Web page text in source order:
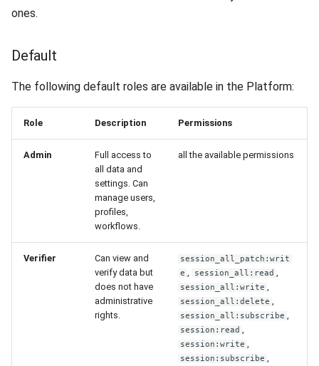
ones.
Default
The following default roles are available in the Platform:
Role Description Permissions
Admin
Full access to
all data and
settings. Can
manage users,
profiles,
workflows.
all the available permissions
Verifier
Can view and
verify data but
does not have
administrative
rights.
session_all_patch:writ
e , session_all:read ,
session_all:write ,
session_all:delete ,
session_all:subscribe ,
session:read ,
session:write ,
session:subscribe ,